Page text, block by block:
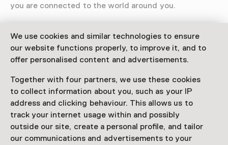
We use cookies and similar technologies to ensure
our website functions properly, to improve it, and to
offer personalised content and advertisements.
Together with four partners, we use these cookies
to collect information about you, such as your IP
address and clicking behaviour. This allows us to
track your internet usage within and possibly
outside our site, create a personal profile, and tailor
our communications and advertisements to your
you are connected to the world around you.
Visitor information
Included in the museum ticket.
Purchase a Netherlands Museum Pass or a
ticket to a museum
Netherlands Museum Pass valid